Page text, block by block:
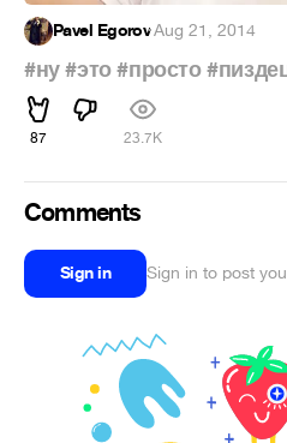
Pavel Egorov·Aug 21, 2014
#ну#это#просто
87 23.7K
Comments
Sign in Sign in to post